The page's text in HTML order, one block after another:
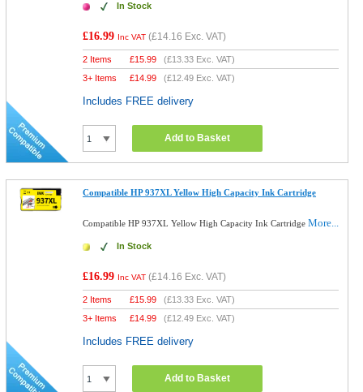
In Stock
£16.99 Inc VAT (£14.16 Exc. VAT)
2 Items £15.99 (£13.33 Exc. VAT)
3+ Items
£14.99 (£12.49 Exc. VAT)
Includes FREE delivery
Add to Basket
Compatible HP 937XL Yellow High Capacity Ink Cartridge
Compatible HP 937XL Yellow High Capacity Ink CartridgeMore...
In Stock
£16.99 Inc VAT (£14.16 Exc. VAT)
2 Items £15.99 (£13.33 Exc. VAT)
3+ Items
£14.99 (£12.49 Exc. VAT)
Includes FREE delivery
Add to Basket